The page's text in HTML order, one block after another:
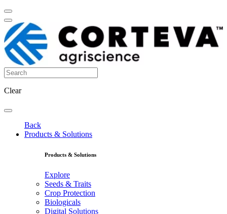
Clear
Back
Products & Solutions
Products & Solutions
Explore
Seeds & Traits
Crop Protection
Biologicals
Digital Solutions